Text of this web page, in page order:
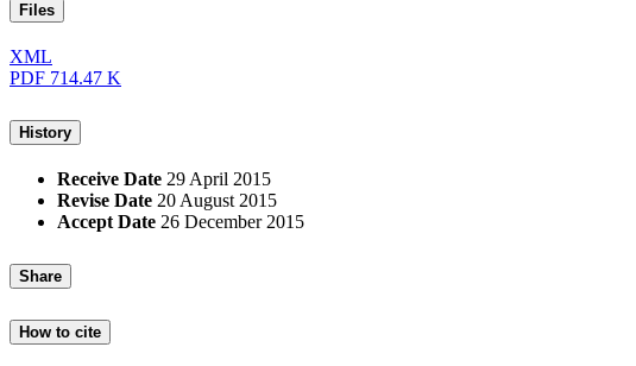
Files
XML
PDF 714.47 K
History
Receive Date 29 April 2015
Revise Date 20 August 2015
Accept Date 26 December 2015
Share
How to cite